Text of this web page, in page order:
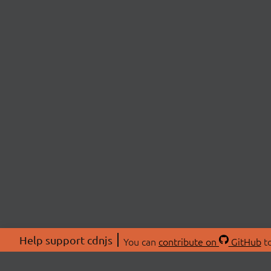
Help support cdnjs You can contribute on GitHub